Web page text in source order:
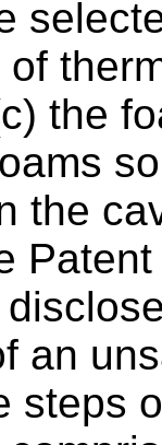
the
the
an
steps